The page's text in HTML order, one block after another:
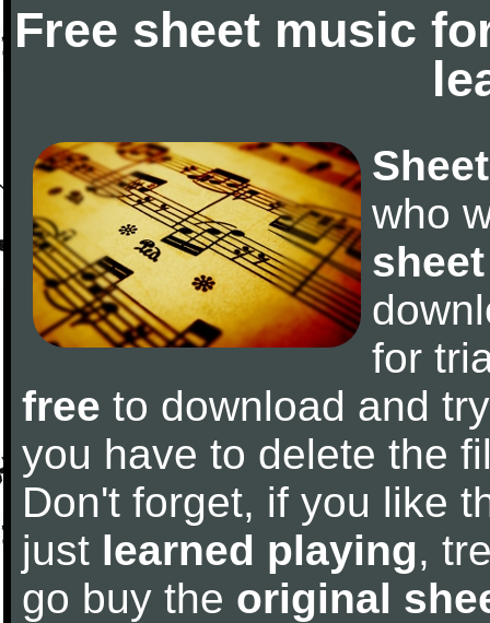
Free sheet music
who
for
free to download and
you have to delete the
Don't forget, if you like
just learned playing,
go buy the original